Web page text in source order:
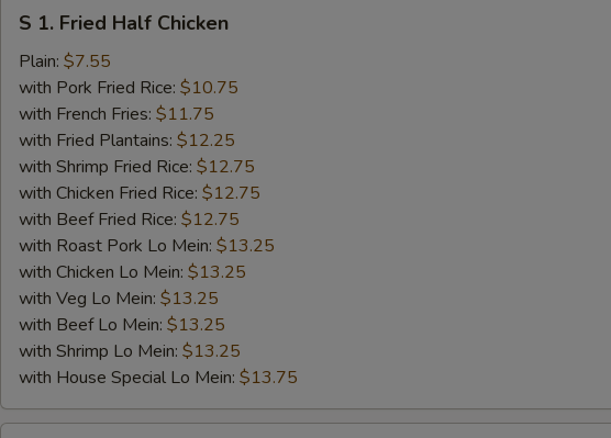
Fried
Half
Chicken
S 1. Fried Half Chicken
Plain: $7.55
with Pork Fried Rice: $10.75
with French Fries: $11.75
with Fried Plantains: $12.25
with Shrimp Fried Rice: $12.75
with Chicken Fried Rice: $12.75
with Beef Fried Rice: $12.75
with Roast Pork Lo Mein: $13.25
with Chicken Lo Mein: $13.25
with Veg Lo Mein: $13.25
with Beef Lo Mein: $13.25
with Shrimp Lo Mein: $13.25
with House Special Lo Mein: $13.75